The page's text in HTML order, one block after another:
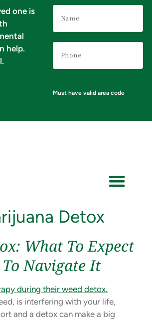
one is
help.
Number(Required)
Must have valid area code
Detox
What To Expect
Navigate It
is interfering with your life,
and a detox can make a big